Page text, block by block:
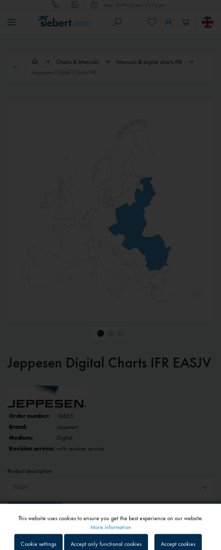
Mon - Fri 09.00 am - 05.00 pm
Charts & Manuals
Manuals & digital charts IFR
Jeppesen Digital Charts IFR
Jeppesen Digital Charts IFR EASJV
Order number:
16855
Brand:
Jeppesen
Medium:
Digital
Revision service: with revision service
Product description:
€783.00 *
This website uses cookies to ensure you get the best experience on our website.
More information
Cookie settings Accept only functional cookies Accept cookies